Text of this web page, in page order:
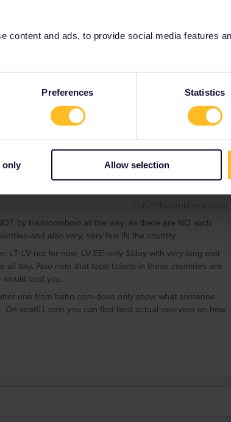
content and ads, to provide social media features
Preferences Statistics
only Allow selection
long wait at the border from Estonia (Talinn - Riga) /
and Sweden (Stockhom - Riga / Nynäshamn
from Poland (Białystok - Kaunas) / ferries from
sunday) from Croatia (Ploče - Sarejevo)
by train...
by train/comboio all the way. As there are NO such
and also very, very few IN the country.
LT-LV not for now, LV-EE-only 1/day with very long wait
all day. Also note that local tickets in these countries are
cost you.
one from bahn.com-does only show what someone
On seat61.com you can find best actual overveiw on how